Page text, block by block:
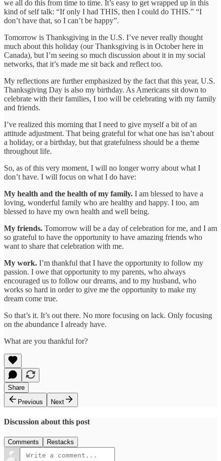
we all do this from time to time. It’s easy to get wrapped up in this
kind of self talk: “If only I had THIS, then I could do THIS.” “I
don’t have that, so I can’t be happy”.
Tomorrow is Thanksgiving in the U.S. I’ve never really thought
much about this holiday (our Thanksgiving is in October here in
Canada), but I’m seeing so much discussion about it in my social
networks, that it’s made me sit back and reflect too.
My reflections are further emphasized by the fact that this year, U.S.
Thanksgiving Day is also my birthday. As Americans sit down to
celebrate with their families, I too will be celebrating with my family
and friends.
I’ve realized this morning that I need to give myself a bit of an
attitude adjustment. That being grateful for what one has isn’t about
a holiday, or a birthday, but that gratefulness should be a theme
throughout life.
So, as of this very moment, I will no longer worry about what I
don’t have. I will focus on what I do have:
My health and the health of my family. I am blessed to have a
loving, wonderful family who are healthy and happy. I too, am
blessed to have my own health and well being.
My friends. Tomorrow will be a day of celebration for me, and I am
so grateful to have the opportunity to have amazing friends who
want to share that celebration with me.
My work. I’m thankful that I have the opportunity to follow my
passion. I owe that opportunity to my parents, who always
encouraged us to follow our dreams, and to my husband, who
works so hard in order to give me the opportunity to make my
dream come true.
So that’s it. It’s out there. No more focusing on lack. Only focusing
on the abundance I already have.
What are you thankful for?
Share
Previous
Next
Discussion about this post
Comments Restacks